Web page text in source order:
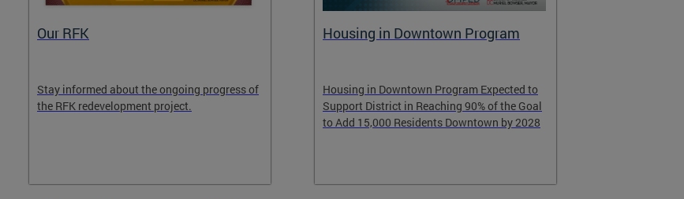
Our RFK
Stay informed about the ongoing progress of
the RFK redevelopment project.
Housing in Downtown Program
Housing in Downtown Program Expected to
Support District in Reaching 90% of the Goal
to Add 15,000 Residents Downtown by 2028